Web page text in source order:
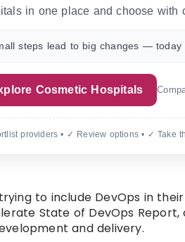
in one place and choose with
steps lead to big changes — today
Cosmetic Hospitals
providers • ✓ Review options • ✓ Take
to include DevOps in
State of DevOps
and delivery.